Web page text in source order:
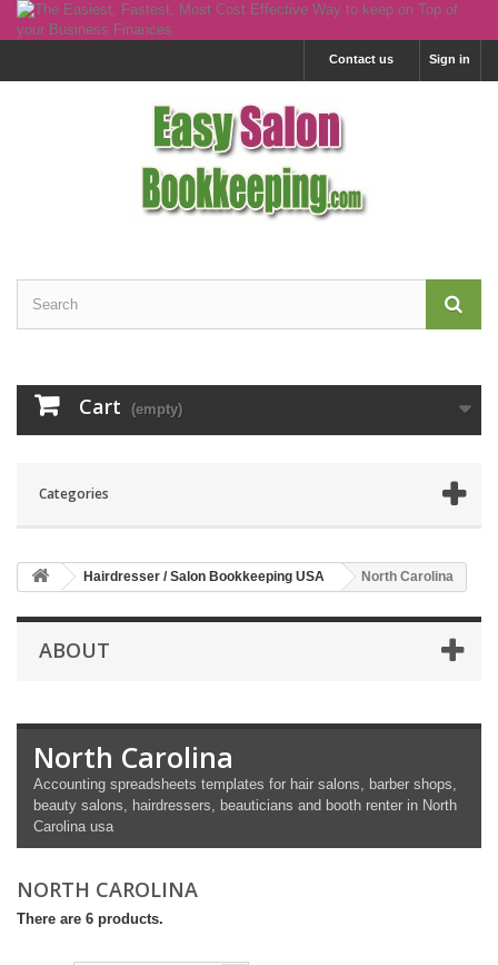
Sign in
Contact us
Cart (empty)
Categories
Hairdresser / Salon Bookkeeping USA North Carolina
ABOUT
North Carolina
Accounting spreadsheets templates for hair salons, barber shops,
beauty salons, hairdressers, beauticians and booth renter in North
Carolina usa
NORTH CAROLINA
There are 6 products.